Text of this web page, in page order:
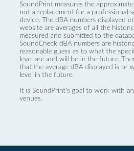
SoundPrint measures the
not a replacement for a professional
device. The dBA numbers displayed
website are averages of all the
measured and submitted to the
SoundCheck dBA numbers are
reasonable guess as to what the
level are and will be in the future.
that the average dBA displayed is or
level in the future.
It is SoundPrint's goal to work with
venues.